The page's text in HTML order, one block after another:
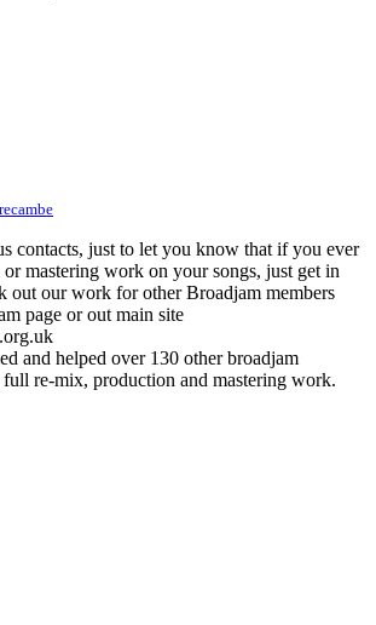
contacts, just to let you know that if you ever
mastering work on your songs, just get in
out our work for other Broadjam members
page or out main site
and helped over 130 other broadjam
re-mix, production and mastering work.